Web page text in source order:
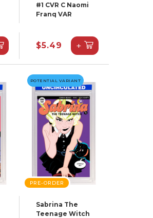
#1 CVR C Naomi
Franq VAR
$5.49 +
POTENTIAL VARIANT
PRE-ORDER
Sabrina The
Teenage Witch